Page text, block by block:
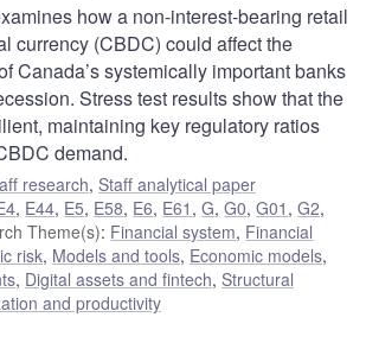
how a non-interest-bearing retail
currency (CBDC) could affect the
Canada’s systemically important banks
Stress test results show that the
maintaining key regulatory ratios
demand.
research, Staff analytical paper
, E44, E5, E58, E6, E61 ,G,G0,G01 ,G2,
Theme(s): Financial system, Financial
risk, Models and tools, Economic models,
, Digital assets and fintech, Structural
and productivity